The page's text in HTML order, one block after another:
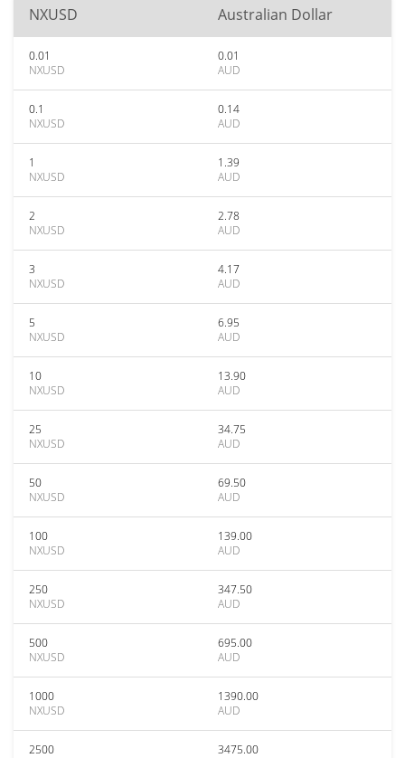
NXUSD Australian Dollar
0.01
NXUSD
0.01
AUD
0.1
NXUSD
0.14
AUD
1
NXUSD
1.39
AUD
2
NXUSD
2.78
AUD
3
NXUSD
4.17
AUD
5
NXUSD
6.95
AUD
10
NXUSD
13.90
AUD
25
NXUSD
34.75
AUD
50
NXUSD
69.50
AUD
100
NXUSD
139.00
AUD
250
NXUSD
347.50
AUD
500
NXUSD
695.00
AUD
1000
NXUSD
1390.00
AUD
2500
3475.00